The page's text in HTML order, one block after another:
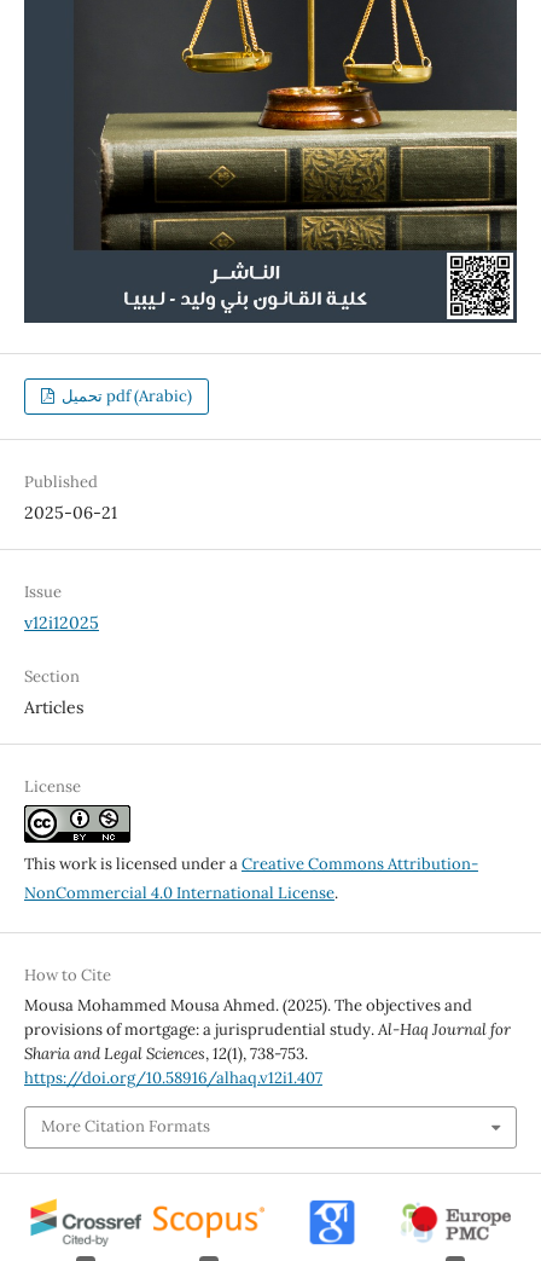
تحميل pdf (Arabic)
Published
2025-06-21
Issue
v12i12025
Section
Articles
License
This work is licensed under aCreative Commons Attribution-
NonCommercial 4.0 International License.
How to Cite
Mousa Mohammed Mousa Ahmed. (2025). The objectives and
provisions of mortgage: a jurisprudential study.Al-Haq Journal for
Sharia and Legal Sciences,12(1), 738-753.
https://doi.org/10.58916/alhaq.v12i1.407
More Citation Formats